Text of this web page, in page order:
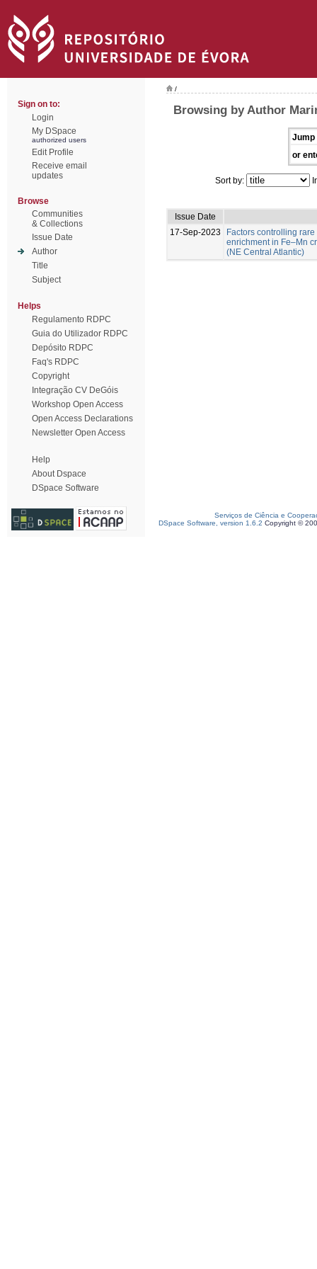
Sign on to:
Login
My DSpace
authorized users
Edit Profile
Receive email
updates
Browse
Communities
& Collections
Issue Date
Author
Title
Subject
Helps
Regulamento RDPC
Guia do Utilizador RDPC
Depósito RDPC
Faq's RDPC
Copyright
Integração CV DeGóis
Workshop Open Access
Open Access Declarations
Newsletter Open Access
Help
About Dspace
DSpace Software
/
Browsing by Author
Jump
or
Sort by:
Issue Date
17-Sep-2023
Factors controlling
enrichment in Fe–Mn
(NE Central Atlantic)
Serviços de Ciência e
DSpace Software, version 1.6.2 Copyright ©